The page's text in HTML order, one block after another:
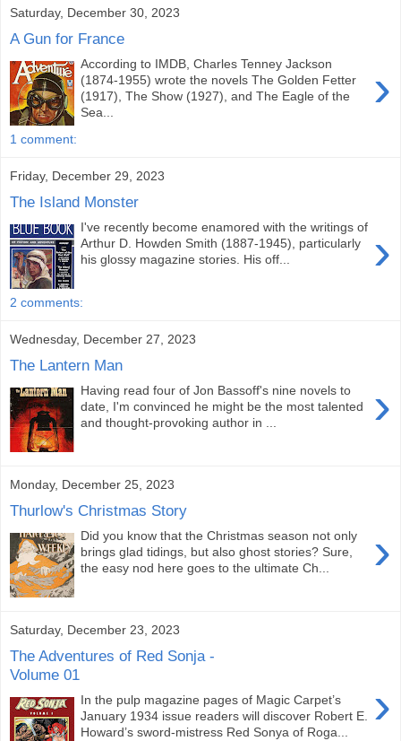
Saturday, December 30, 2023
A Gun for France
›
According to IMDB, Charles Tenney Jackson
(1874-1955) wrote the novels The Golden Fetter
(1917), The Show (1927), and The Eagle of the
Sea...
1 comment:
Friday, December 29, 2023
The Island Monster
›
I've recently become enamored with the writings of
Arthur D. Howden Smith (1887-1945), particularly
his glossy magazine stories. His off...
2 comments:
Wednesday, December 27, 2023
The Lantern Man
›
Having read four of Jon Bassoff's nine novels to
date, I'm convinced he might be the most talented
and thought-provoking author in ...
Monday, December 25, 2023
Thurlow's Christmas Story
›
Did you know that the Christmas season not only
brings glad tidings, but also ghost stories? Sure,
the easy nod here goes to the ultimate Ch...
Saturday, December 23, 2023
The Adventures of Red Sonja -
Volume 01
›
In the pulp magazine pages of Magic Carpet’s
January 1934 issue readers will discover Robert E.
Howard’s sword-mistress Red Sonya of Roga...